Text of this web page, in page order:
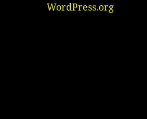
WordPress.org